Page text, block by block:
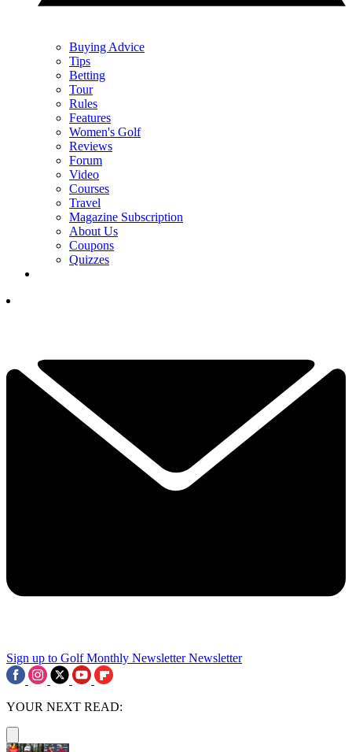
Buying Advice
Tips
Betting
Tour
Rules
Features
Women's Golf
Reviews
Forum
Video
Courses
Travel
Magazine Subscription
About Us
Coupons
Quizzes
Sign up to Golf Monthly Newsletter Newsletter
YOUR NEXT READ: